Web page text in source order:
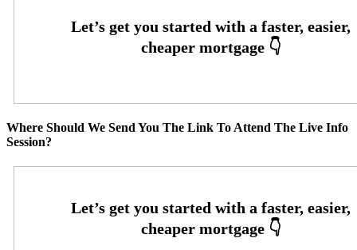
Where Should We Send You The Link To Attend The Live Info
Session?